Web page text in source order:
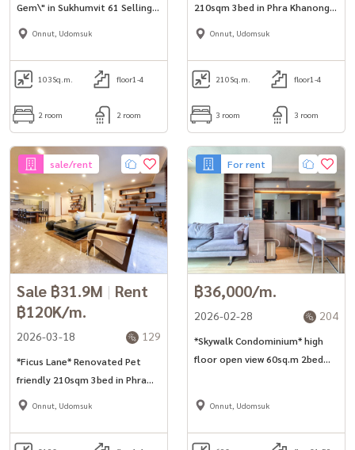
Gem\" in Sukhumvit 61 Selling
price start from 14.5MTHB
Onnut, Udomsuk
103Sq.m. floor1-4
2 room 2 room
210sqm 3bed in Phra Khanong
area
Onnut, Udomsuk
210Sq.m. floor1-4
3 room 3 room
sale/rent
Sale ฿31.9M | Rent
฿120K/m.
2026-03-18 129
*Ficus Lane* Renovated Pet
friendly 210sqm 3bed in Phra
Khanong area
Onnut, Udomsuk
For rent
฿36,000/m.
2026-02-28 204
*Skywalk Condominium* high
floor open view 60sq.m 2bed
Onnut, Udomsuk